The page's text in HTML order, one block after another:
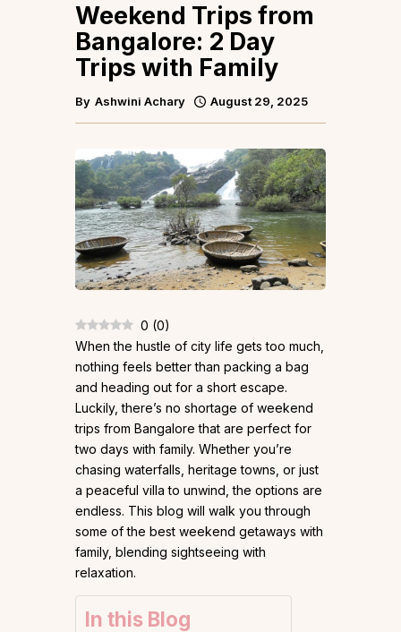
Weekend Trips from
Bangalore: 2 Day
Trips with Family
By Ashwini Achary August 29, 2025
0 (0)
When the hustle of city life gets too much,
nothing feels better than packing a bag
and heading out for a short escape.
Luckily, there’s no shortage of weekend
trips from Bangalore that are perfect for
two days with family. Whether you’re
chasing waterfalls, heritage towns, or just
a peaceful villa to unwind, the options are
endless. This blog will walk you through
some of the best weekend getaways with
family, blending sightseeing with
relaxation.
In this Blog